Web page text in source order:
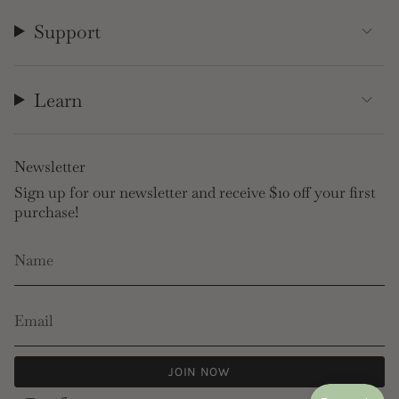
Support
Learn
Newsletter
Sign up for our newsletter and receive $10 off your first
purchase!
JOIN NOW